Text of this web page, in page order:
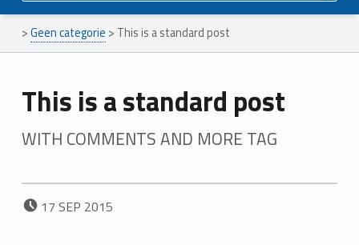
>Geen categorie > This is a standard post
This is a standard post
WITH COMMENTS AND MORE TAG
17 SEP 2015